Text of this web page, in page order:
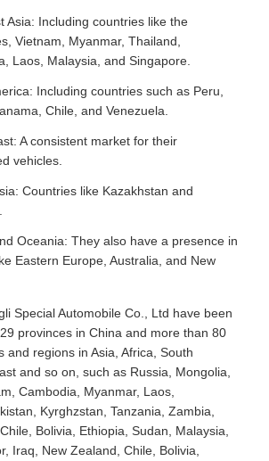
Asia: Including countries like the
Vietnam, Myanmar, Thailand,
Laos, Malaysia, and Singapore.
Including countries such as Peru,
Chile, and Venezuela.
A consistent market for their
vehicles.
Countries like Kazakhstan and
Oceania: They also have a presence in
Eastern Europe, Australia, and New
Special Automobile Co., Ltd have been
provinces in China and more than 80
and regions in Asia, Africa, South
and so on, such as Russia, Mongolia,
Cambodia, Myanmar, Laos,
Kyrghzstan, Tanzania, Zambia,
Bolivia, Ethiopia, Sudan, Malaysia,
Iraq, New Zealand, Chile, Bolivia,